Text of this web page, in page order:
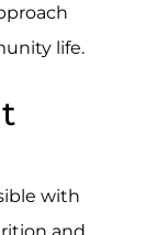
life.
with
and